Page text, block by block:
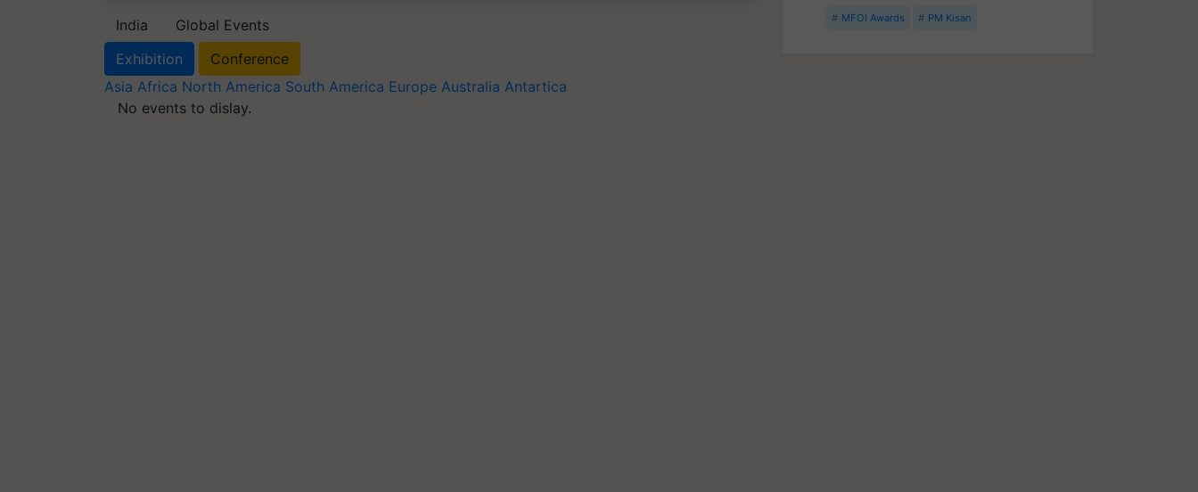
India
Global Events
Exhibition
Conference
Asia Africa North America South America Europe Australia Antartica
No events to dislay.
MFOI Awards PM Kisan